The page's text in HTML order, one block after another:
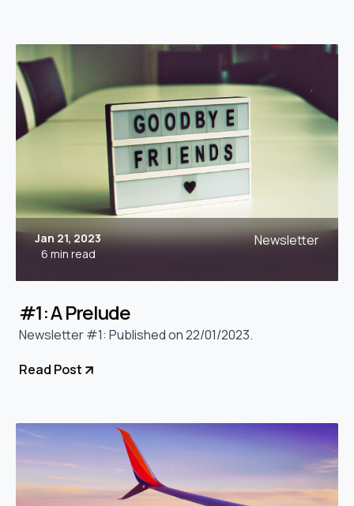
Jan 21, 2023
6 min read
Newsletter
#1: A Prelude
Newsletter #1: Published on 22/01/2023.
Read Post